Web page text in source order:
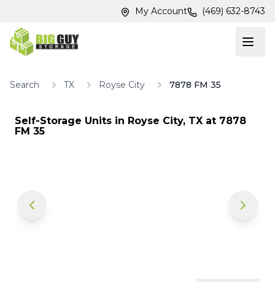
My Account (469) 632-8743
Search TX Royse City 7878 FM 35
Self-Storage Units in Royse City, TX at 7878
FM 35